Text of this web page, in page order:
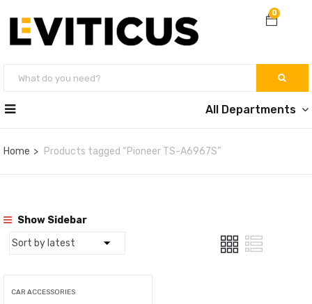
0
All Departments
Home Products tagged “Pioneer TS-A6967S”
Show Sidebar
CAR ACCESSORIES